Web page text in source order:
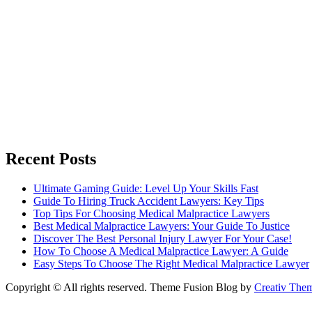
Recent Posts
Ultimate Gaming Guide: Level Up Your Skills Fast
Guide To Hiring Truck Accident Lawyers: Key Tips
Top Tips For Choosing Medical Malpractice Lawyers
Best Medical Malpractice Lawyers: Your Guide To Justice
Discover The Best Personal Injury Lawyer For Your Case!
How To Choose A Medical Malpractice Lawyer: A Guide
Easy Steps To Choose The Right Medical Malpractice Lawyer
Copyright © All rights reserved. Theme Fusion Blog by Creativ